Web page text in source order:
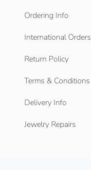
Ordering Info
International Orders
Return Policy
Terms & Conditions
Delivery Info
Jewelry Repairs